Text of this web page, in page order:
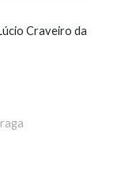
Craveiro da